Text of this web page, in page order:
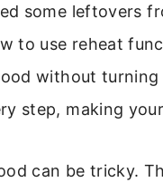
some leftovers
to use reheat
without turning
step, making
can be tricky.